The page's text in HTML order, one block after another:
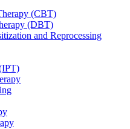
(CBT)
(DBT)
and Reprocessing